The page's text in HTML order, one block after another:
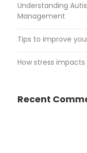
Understanding
Management
Tips to improve
How stress
Recent